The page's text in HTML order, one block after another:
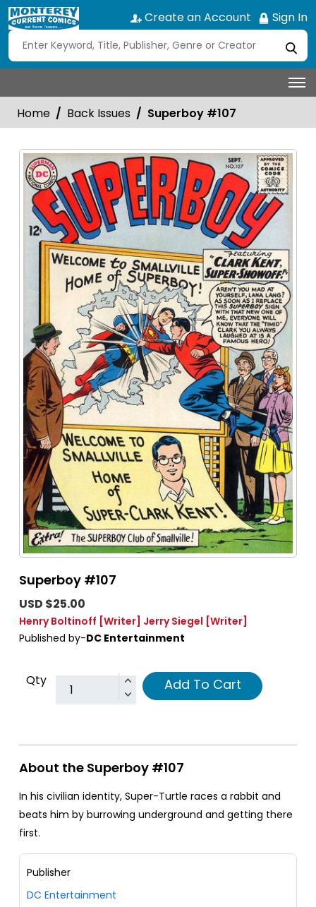
Create an Account Sign In
Home Back Issues Superboy #107
Superboy #107
USD $25.00
Henry Boltinoff [Writer] Jerry Siegel [Writer]
Published by-DC Entertainment
Qty Add To Cart
About the Superboy #107
In his civilian identity, Super-Turtle races a rabbit and
beats him by burrowing underground and getting there
first.
Publisher
DC Entertainment